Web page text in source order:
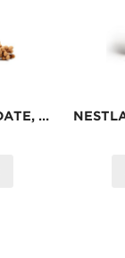
NESTLADY RED DATE, LONGAN & GOJI BERRY TEA – RED DATE · LONGAN · GOJI BERRY · MULBERRY · ROSE · GINGER · BROWN SUGAR | 15 TEA BAGS (120G)